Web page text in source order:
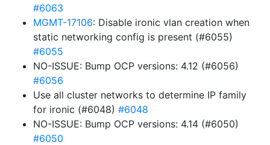
#6063
MGMT-17106: Disable ironic vlan creation when
static networking config is present (#6055)
#6055
NO-ISSUE: Bump OCP versions: 4.12 (#6056)
#6056
Use all cluster networks to determine IP family
for ironic (#6048) #6048
NO-ISSUE: Bump OCP versions: 4.14 (#6050)
#6050